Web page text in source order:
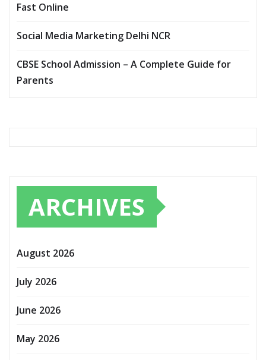
Fast Online
Social Media Marketing Delhi NCR
CBSE School Admission – A Complete Guide for
Parents
ARCHIVES
August 2026
July 2026
June 2026
May 2026